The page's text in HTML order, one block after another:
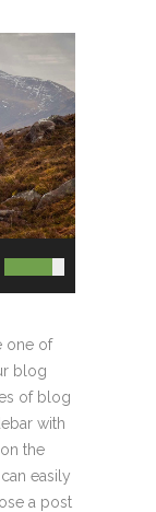
one of
blog
of blog
with
the
easily
a post